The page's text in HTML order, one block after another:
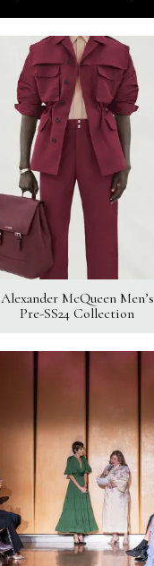
Alexander McQueen Men’s
Pre-SS24 Collection